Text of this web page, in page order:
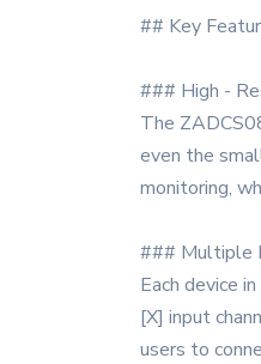
## Key
### High -
The
even the
monitoring,
### Multiple
Each device
[X] input
users to